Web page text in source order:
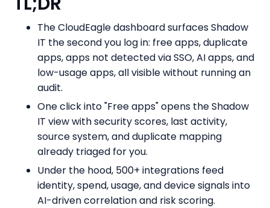
The CloudEagle dashboard surfaces Shadow
IT the second you log in: free apps, duplicate
apps, apps not detected via SSO, AI apps, and
low-usage apps, all visible without running an
audit.
One click into "Free apps" opens the Shadow
IT view with security scores, last activity,
source system, and duplicate mapping
already triaged for you.
Under the hood, 500+ integrations feed
identity, spend, usage, and device signals into
AI-driven correlation and risk scoring.